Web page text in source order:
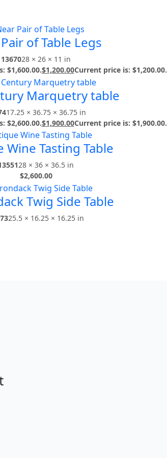
of Table Legs
1367028 × 26 × 11 in
$1,600.00.$1,200.00Current price is: $1,200.00.
Marquetry table
17.25 × 36.75 × 36.75 in
$2,600.00.$1,900.00Current price is: $1,900.00.
Wine Tasting Table
28 × 36 × 36.5 in
$2,600.00
Twig Side Table
25.5 × 16.25 × 16.25 in